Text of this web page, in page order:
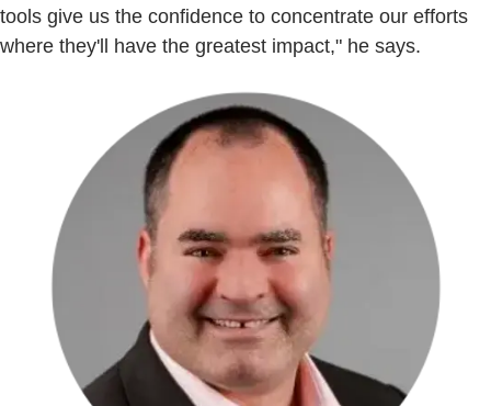
tools give us the confidence to concentrate our efforts
where they'll have the greatest impact," he says.